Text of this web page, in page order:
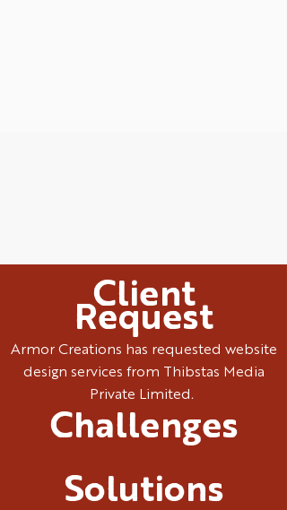
Client
Request
Armor Creations has requested website
design services from Thibstas Media
Private Limited.
Challenges
Solutions